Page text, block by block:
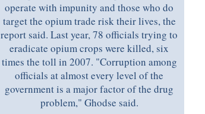
operate with impunity and those who do
target the opium trade risk their lives, the
report said. Last year, 78 officials trying to
eradicate opium crops were killed, six
times the toll in 2007. "Corruption among
officials at almost every level of the
government is a major factor of the drug
problem," Ghodse said.